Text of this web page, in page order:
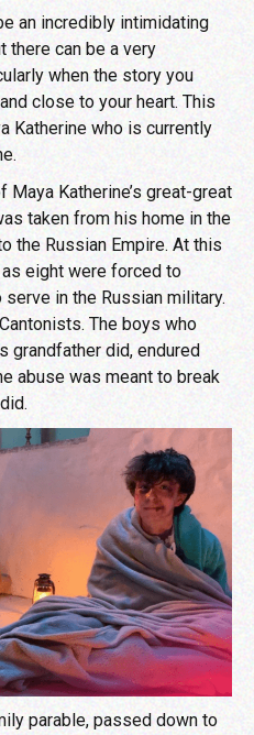
an incredibly intimidating
there can be a very
when the story you
close to your heart. This
Katherine who is currently
Katherine’s great-great
taken from his home in the
the Russian Empire. At this
eight were forced to
in the Russian military.
The boys who
grandfather did, endured
abuse was meant to break
parable, passed down to